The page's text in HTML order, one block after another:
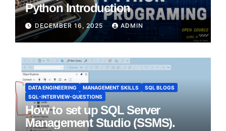
Python Introduction
DECEMBER 16, 2025 ADMIN
DATA ENGINEERING MANAGEMENT SKILLS
SQL BLOGS
SQL-INTERVIEW-QUESTIONS
How to set up SQL Server
Management Studio (SSMS).